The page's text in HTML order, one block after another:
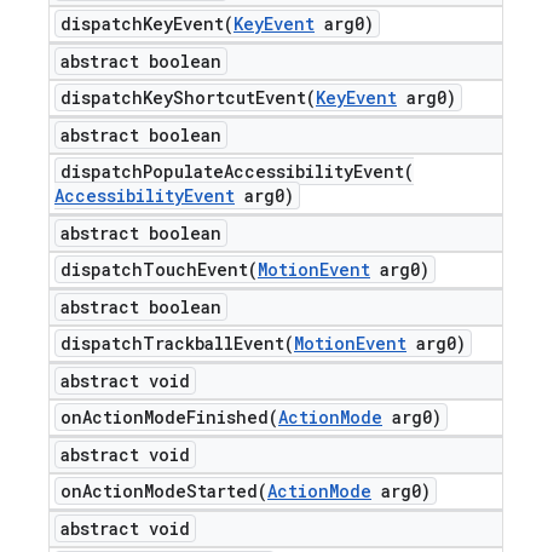
dispatchKeyEvent(KeyEvent arg0)
abstract boolean
dispatchKeyShortcutEvent(KeyEvent arg0)
abstract boolean
dispatchPopulateAccessibilityEvent(
AccessibilityEvent arg0)
abstract boolean
dispatchTouchEvent(MotionEvent arg0)
abstract boolean
dispatchTrackballEvent(MotionEvent arg0)
abstract void
onActionModeFinished(ActionMode arg0)
abstract void
onActionModeStarted(ActionMode arg0)
abstract void